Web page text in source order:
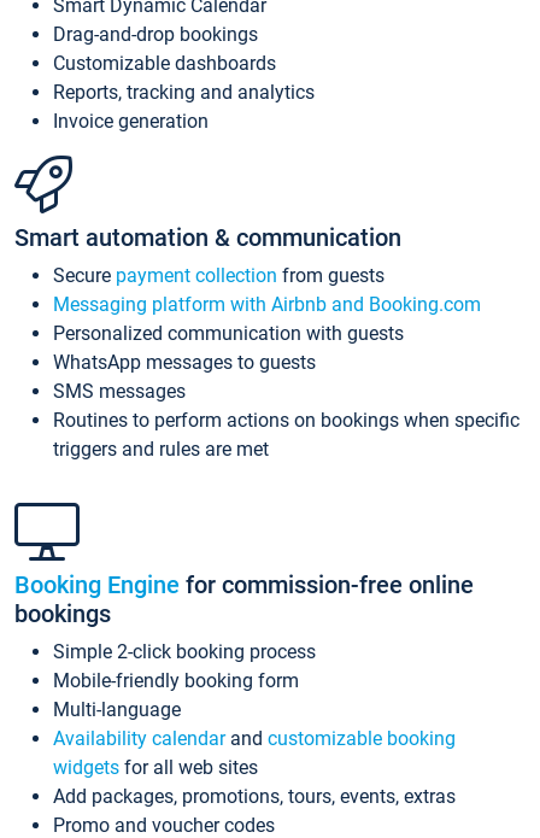
Smart Dynamic Calendar
Drag-and-drop bookings
Customizable dashboards
Reports, tracking and analytics
Invoice generation
Smart automation & communication
Secure payment collection from guests
Messaging platform with Airbnb and Booking.com
Personalized communication with guests
WhatsApp messages to guests
SMS messages
Routines to perform actions on bookings when specific
triggers and rules are met
Booking Engine for commission-free online
bookings
Simple 2-click booking process
Mobile-friendly booking form
Multi-language
Availability calendarand customizable booking
widgets for all web sites
Add packages, promotions, tours, events, extras
Promo and voucher codes